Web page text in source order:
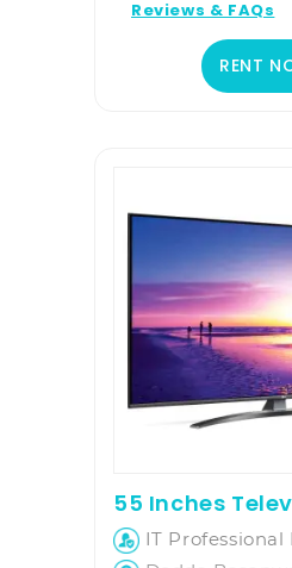
Reviews & FAQs
RENT
IT Professional